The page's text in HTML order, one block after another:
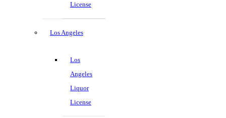
License
Los Angeles
Los
Angeles
Liquor
License